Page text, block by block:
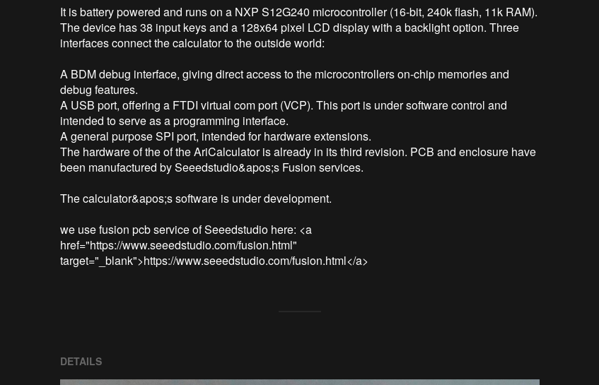
It is battery powered and runs on a NXP S12G240 microcontroller (16-bit, 240k flash, 11k RAM).
The device has 38 input keys and a 128x64 pixel LCD display with a backlight option. Three
interfaces connect the calculator to the outside world:
A BDM debug interface, giving direct access to the microcontrollers on-chip memories and
debug features.
A USB port, offering a FTDI virtual com port (VCP). This port is under software control and
intended to serve as a programming interface.
A general purpose SPI port, intended for hardware extensions.
The hardware of the of the AriCalculator is already in its third revision. PCB and enclosure have
been manufactured by Seeedstudio&apos;s Fusion services.
The calculator&apos;s software is under development.
we use fusion pcb service of Seeedstudio here: <a
href="https://www.seeedstudio.com/fusion.html"
DETAILS